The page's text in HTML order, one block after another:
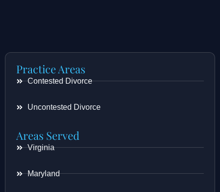
Practice Areas
Contested Divorce
Uncontested Divorce
Areas Served
Virginia
Maryland